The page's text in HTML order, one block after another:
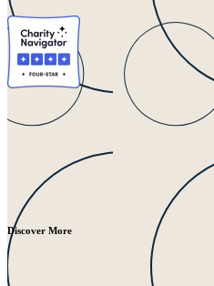
Discover More